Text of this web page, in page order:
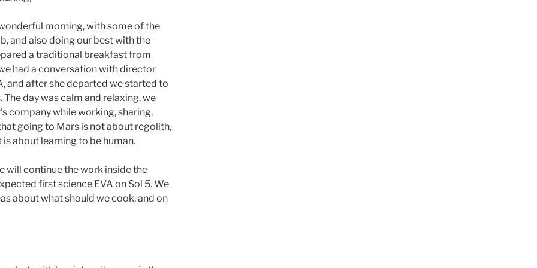
morning, with some of the
and also doing our best with the
a traditional breakfast from
had a conversation with director
and after she departed we started to
day was calm and relaxing, we
company while working, sharing,
going to Mars is not about regolith,
about learning to be human.
will continue the work inside the
first science EVA on Sol 5. We
about what should we cook, and on